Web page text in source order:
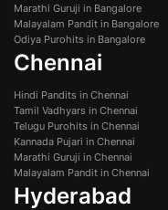
Marathi Guruji in Bangalore
Malayalam Pandit in Bangalore
Odiya Purohits in Bangalore
Chennai
Hindi Pandits in Chennai
Tamil Vadhyars in Chennai
Telugu Purohits in Chennai
Kannada Pujari in Chennai
Marathi Guruji in Chennai
Malayalam Pandit in Chennai
Hyderabad